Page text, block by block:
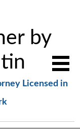
by
Licensed in